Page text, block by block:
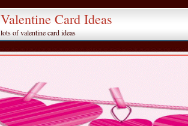
Valentine Card Ideas
lots of valentine card ideas